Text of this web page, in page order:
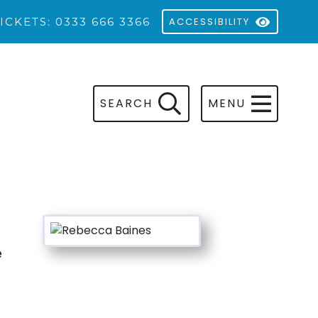
0333 666 3366 ACCESSIBILITY
SEARCH MENU